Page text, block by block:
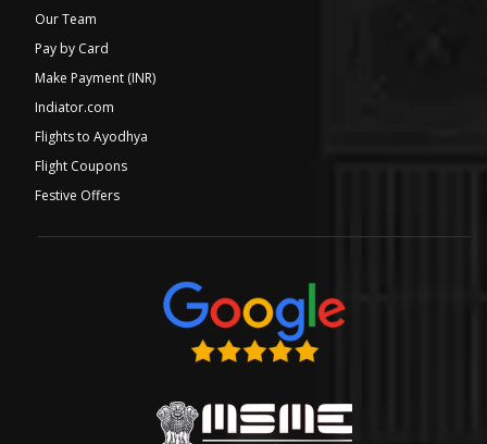
Our Team
Pay by Card
Make Payment (INR)
Indiator.com
Flights to Ayodhya
Flight Coupons
Festive Offers